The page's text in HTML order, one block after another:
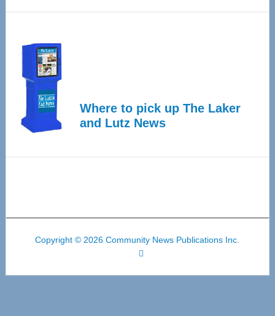
Where to pick up The Laker
and Lutz News
Copyright © 2026 Community News Publications Inc.
